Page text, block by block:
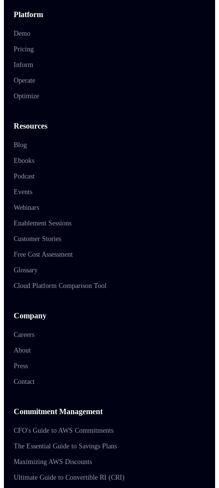
Platform
Demo
Pricing
Inform
Operate
Optimize
Resources
Blog
Ebooks
Podcast
Events
Webinars
Enablement Sessions
Customer Stories
Free Cost Assessment
Glossary
Cloud Platform Comparison Tool
Company
Careers
About
Press
Contact
Commitment Management
CFO's Guide to AWS Commitments
The Essential Guide to Savings Plans
Maximizing AWS Discounts
Ultimate Guide to Convertible RI (CRI)